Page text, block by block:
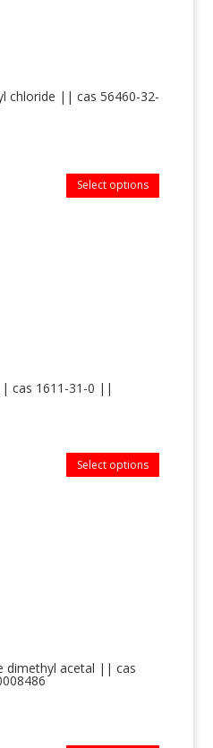
chloride || cas 56460-32-
Select options
cas 1611-31-0 ||
Select options
dimethyl acetal || cas